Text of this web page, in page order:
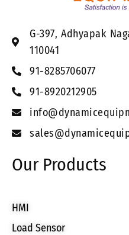
G-397, Adhyapak
110041
91-8285706077
91-8920212905
Our Products
HMI
Load Sensor